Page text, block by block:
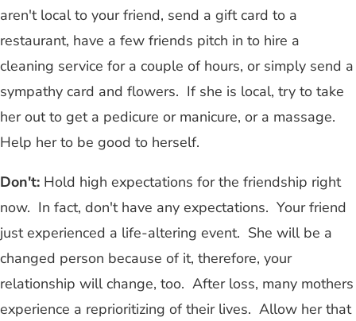
aren't local to your friend, send a gift card to a
restaurant, have a few friends pitch in to hire a
cleaning service for a couple of hours, or simply send a
sympathy card and flowers. If she is local, try to take
her out to get a pedicure or manicure, or a massage.
Help her to be good to herself.
Don't: Hold high expectations for the friendship right
now. In fact, don't have any expectations. Your friend
just experienced a life-altering event. She will be a
changed person because of it, therefore, your
relationship will change, too. After loss, many mothers
experience a reprioritizing of their lives. Allow her that